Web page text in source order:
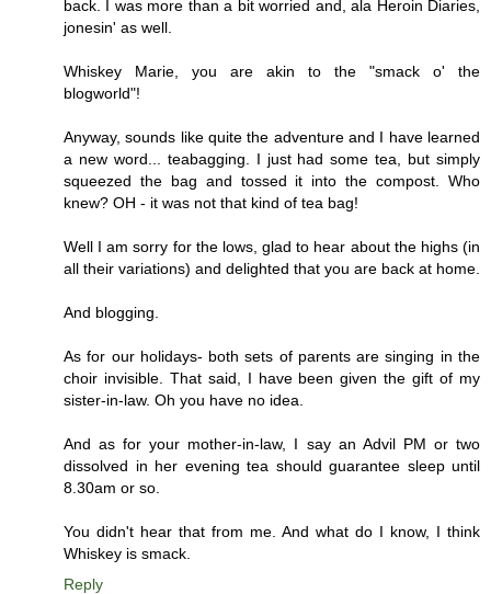
back. I was more than a bit worried and, ala Heroin Diaries,
jonesin' as well.
Whiskey Marie, you are akin to the "smack o' the
blogworld"!
Anyway, sounds like quite the adventure and I have learned
a new word... teabagging. I just had some tea, but simply
squeezed the bag and tossed it into the compost. Who
knew? OH - it was not that kind of tea bag!
Well I am sorry for the lows, glad to hear about the highs (in
all their variations) and delighted that you are back at home.
And blogging.
As for our holidays- both sets of parents are singing in the
choir invisible. That said, I have been given the gift of my
sister-in-law. Oh you have no idea.
And as for your mother-in-law, I say an Advil PM or two
dissolved in her evening tea should guarantee sleep until
8.30am or so.
You didn't hear that from me. And what do I know, I think
Whiskey is smack.
Reply